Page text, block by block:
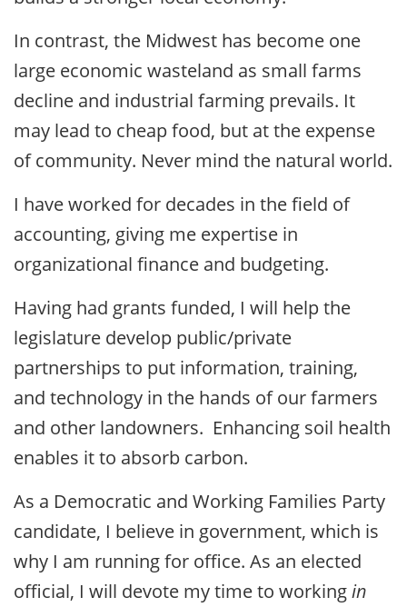
In contrast, the Midwest has become one
large economic wasteland as small farms
decline and industrial farming prevails. It
may lead to cheap food, but at the expense
of community. Never mind the natural world.
I have worked for decades in the field of
accounting, giving me expertise in
organizational finance and budgeting.
Having had grants funded, I will help the
legislature develop public/private
partnerships to put information, training,
and technology in the hands of our farmers
and other landowners. Enhancing soil health
enables it to absorb carbon.
As a Democratic and Working Families Party
candidate, I believe in government, which is
why I am running for office. As an elected
official, I will devote my time to workingin